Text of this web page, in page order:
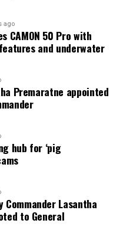
ago
CAMON 50 Pro with
and underwater
Premaratne appointed
hub for ‘pig
Commander Lasantha
to General